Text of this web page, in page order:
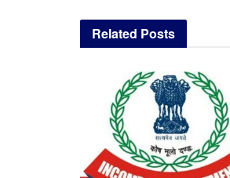
Related Posts